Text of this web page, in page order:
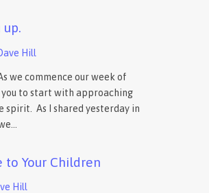
Hill
we commence our week of
you to start with approaching
spirit. As I shared yesterday in
to Your Children
Hill